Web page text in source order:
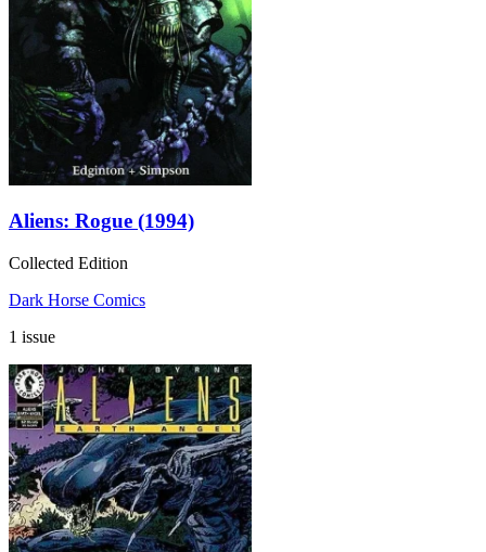
Aliens: Rogue (1994)
Collected Edition
Dark Horse Comics
1 issue